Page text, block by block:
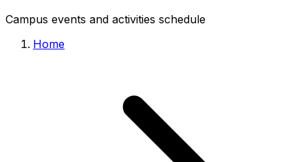
Campus events and activities schedule
Home